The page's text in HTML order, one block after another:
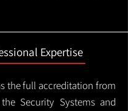
Expertise
the full accreditation from
Security Systems and